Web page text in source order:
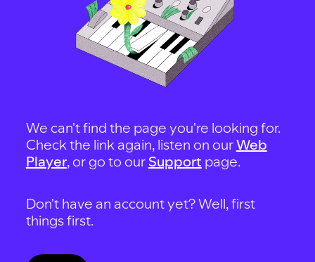
We can't find the page you're looking for.
Check the link again, listen on ourWeb
Player, or go to our Support page.
Don't have an account yet? Well, first
things first.